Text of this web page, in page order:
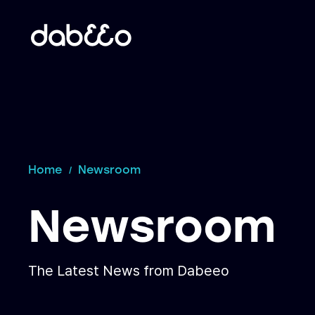
Home Newsroom
Newsroom
The Latest News from Dabeeo